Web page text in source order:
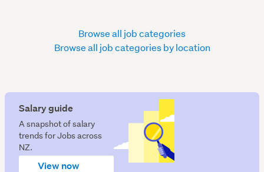
Salary guide
A snapshot of salary
trends for Jobs across
NZ.
View now
Browse all job categories
Browse all job categories by location